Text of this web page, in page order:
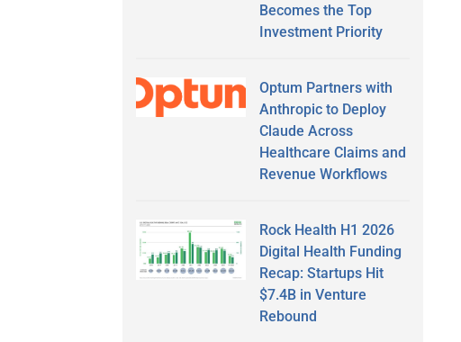
Becomes the Top
Investment Priority
Optum Partners with
Anthropic to Deploy
Claude Across
Healthcare Claims and
Revenue Workflows
Rock Health H1 2026
Digital Health Funding
Recap: Startups Hit
$7.4B in Venture
Rebound